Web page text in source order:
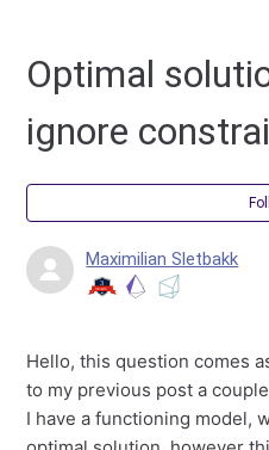
Optimal
ignore
Maximilian Sletbakk
Hello, this question comes
to my previous post a
I have a functioning model,